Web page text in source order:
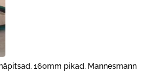
160mm pikad, Mannesmann